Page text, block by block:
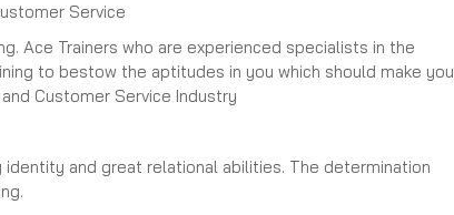
Service
Ace Trainers who are experienced specialists in the
to bestow the aptitudes in you which should make you
Customer Service Industry
and great relational abilities. The determination